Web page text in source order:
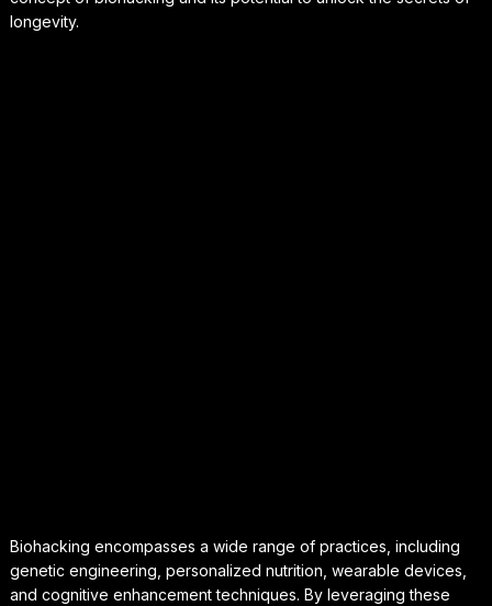
longevity.
Biohacking encompasses a wide range of practices, including
genetic engineering, personalized nutrition, wearable devices,
and cognitive enhancement techniques. By leveraging these